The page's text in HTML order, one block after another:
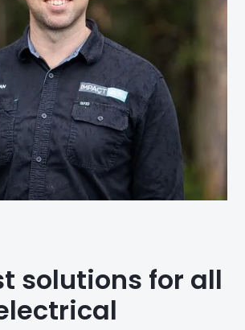
solutions for all